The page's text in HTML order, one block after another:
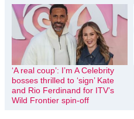
‘A real coup’: I’m A Celebrity
bosses thrilled to ‘sign’ Kate
and Rio Ferdinand for ITV’s
Wild Frontier spin-off